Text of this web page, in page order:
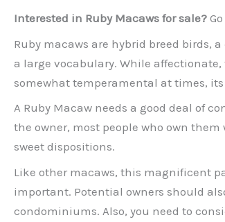
Interested in Ruby Macaws for sale?
Ruby macaws are hybrid breed birds,
a large vocabulary. While
somewhat temperamental at times,
A Ruby Macaw needs a good deal of
the owner, most people who own
sweet dispositions.
Like other macaws, this magnificent
important. Potential owners should
condominiums. Also, you need to